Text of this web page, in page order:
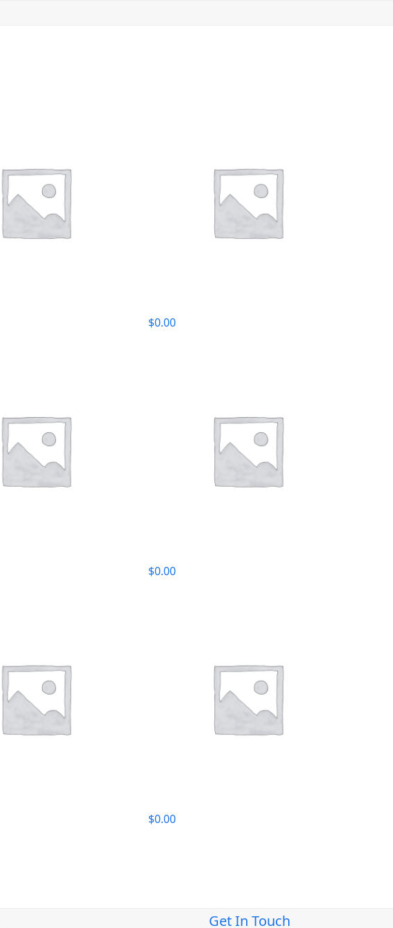
$0.00
$0.00
$0.00
Get In Touch